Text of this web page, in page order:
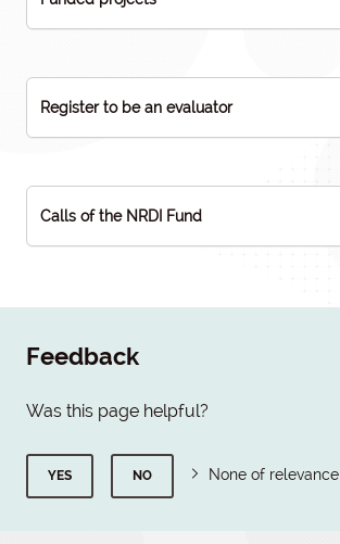
Register to be an evaluator
Calls of the NRDI Fund
Feedback
Was this page helpful?
YES NO None of relevance